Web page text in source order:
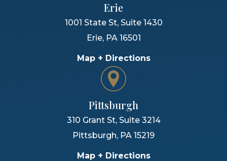
Erie
1001 State St, Suite 1430
Erie, PA 16501
Map + Directions
Pittsburgh
310 Grant St, Suite 3214
Pittsburgh, PA 15219
Map + Directions